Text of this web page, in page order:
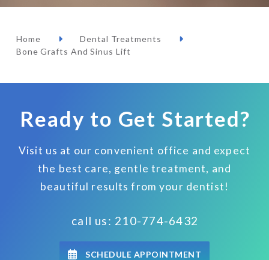
Home
Dental Treatments
Bone Grafts And Sinus Lift
Ready to Get Started?
Visit us at our convenient office and expect
the best care, gentle treatment, and
beautiful results from your dentist!
call us: 210-774-6432
SCHEDULE APPOINTMENT